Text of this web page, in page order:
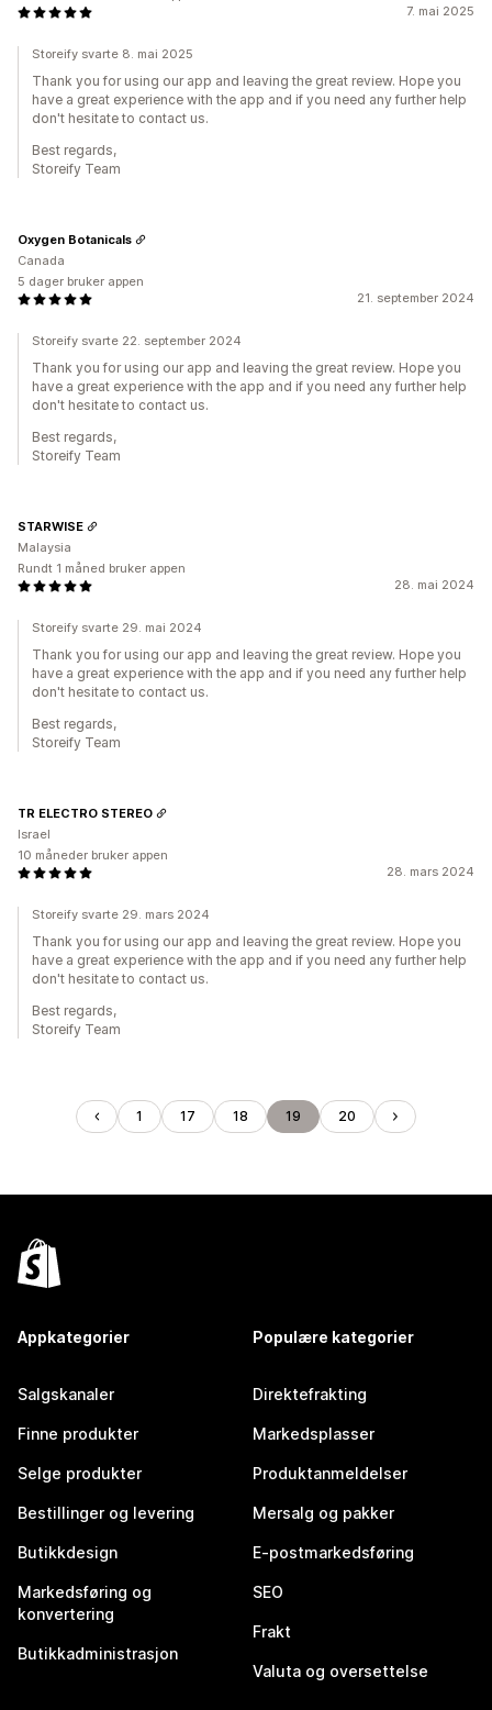
7. mai 2025
Storeify svarte 8. mai 2025
Thank you for using our app and leaving the great review. Hope you
have a great experience with the app and if you need any further help
don't hesitate to contact us.
Best regards,
Storeify Team
21. september 2024
Oxygen Botanicals
Canada
5 dager bruker appen
Storeify svarte 22. september 2024
Thank you for using our app and leaving the great review. Hope you
have a great experience with the app and if you need any further help
don't hesitate to contact us.
Best regards,
Storeify Team
28. mai 2024
STARWISE
Malaysia
Rundt 1 måned bruker appen
Storeify svarte 29. mai 2024
Thank you for using our app and leaving the great review. Hope you
have a great experience with the app and if you need any further help
don't hesitate to contact us.
Best regards,
Storeify Team
28. mars 2024
TR ELECTRO STEREO
Israel
10 måneder bruker appen
Storeify svarte 29. mars 2024
Thank you for using our app and leaving the great review. Hope you
have a great experience with the app and if you need any further help
don't hesitate to contact us.
Best regards,
Storeify Team
1 17 18 19 20
Appkategorier
Salgskanaler
Finne produkter
Selge produkter
Bestillinger og levering
Butikkdesign
Markedsføring og
konvertering
Butikkadministrasjon
Populære kategorier
Direktefrakting
Markedsplasser
Produktanmeldelser
Mersalg og pakker
E-postmarkedsføring
SEO
Frakt
Valuta og oversettelse